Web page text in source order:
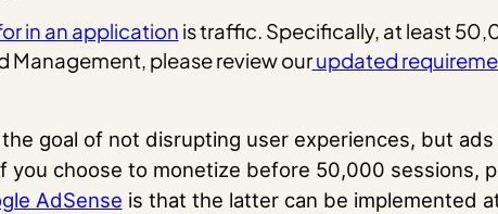
in an application is traffic. Specifically, at least
Management, please review ourupdated
goal of not disrupting user experiences, but
choose to monetize before 50,000 sessions,
AdSense is that the latter can be implemented